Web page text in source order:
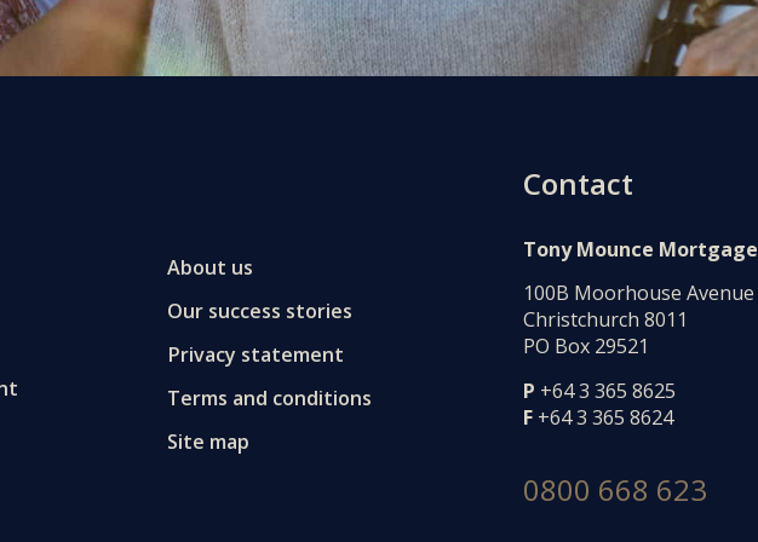
About us
Our success stories
Privacy statement
Terms and conditions
Site map
Contact
Tony Mounce
100B Moorhouse Avenue
Christchurch 8011
PO Box 29521
P +64 3 365 8625
F+64 3 365 8624
0800 668 623